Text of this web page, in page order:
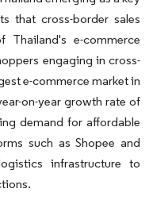
that cross-border sales
Thailand's e-commerce
engaging in cross-
e-commerce market in
on-year growth rate of
demand for affordable
such as Shopee and
infrastructure to